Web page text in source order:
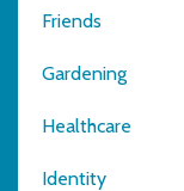
Friends
Gardening
Healthcare
Identity